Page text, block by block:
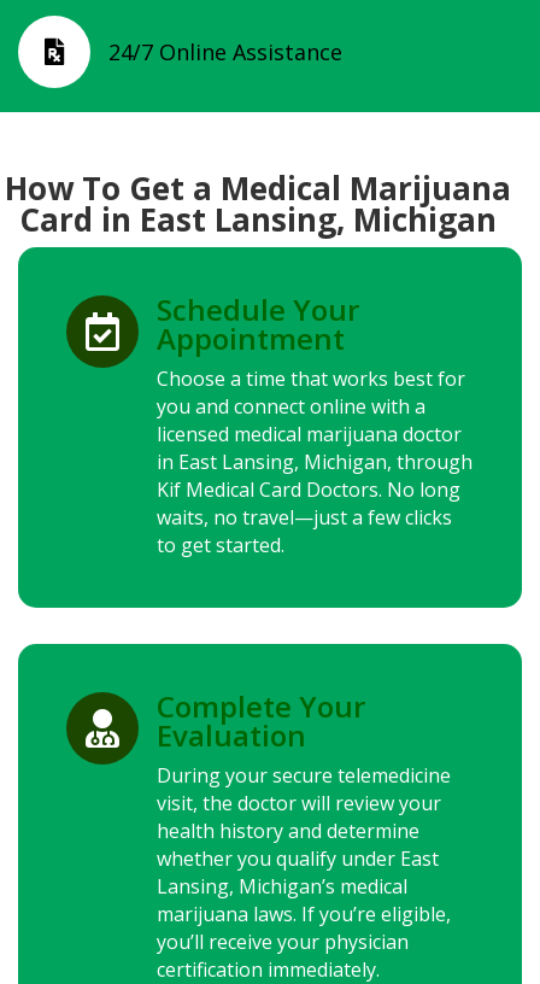
 24/7 Online Assistance
How To Get a Medical Marijuana
Card in East Lansing, Michigan

Schedule Your
Appointment
Choose a time that works best for
you and connect online with a
licensed medical marijuana doctor
in East Lansing, Michigan, through
Kif Medical Card Doctors. No long
waits, no travel—just a few clicks
to get started.

Complete Your
Evaluation
During your secure telemedicine
visit, the doctor will review your
health history and determine
whether you qualify under East
Lansing, Michigan’s medical
marijuana laws. If you’re eligible,
you’ll receive your physician
certification immediately.